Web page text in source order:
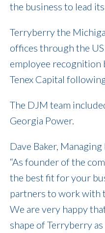
the business to lead
Terryberry the
offices through the
employee recognition
Tenex Capital
The DJM team
Georgia Power.
Dave Baker,
“As founder of the
the best fit for your
partners to work with
We are very happy
shape of Terryberry